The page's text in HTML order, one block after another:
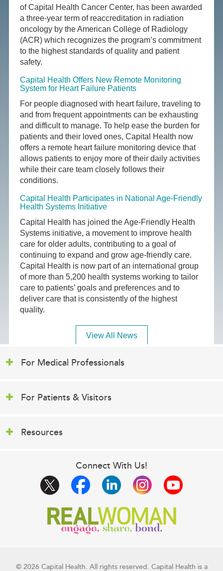
of Capital Health Cancer Center, has been awarded
a three-year term of reaccreditation in radiation
oncology by the American College of Radiology
(ACR) which recognizes the program’s commitment
to the highest standards of quality and patient
safety.
Capital Health Offers New Remote Monitoring
System for Heart Failure Patients
For people diagnosed with heart failure, traveling to
and from frequent appointments can be exhausting
and difficult to manage. To help ease the burden for
patients and their loved ones, Capital Health now
offers a remote heart failure monitoring device that
allows patients to enjoy more of their daily activities
while their care team closely follows their
conditions.
Capital Health Participates in National Age-Friendly
Health Systems Initiative
Capital Health has joined the Age-Friendly Health
Systems initiative, a movement to improve health
care for older adults, contributing to a goal of
continuing to expand and grow age-friendly care.
Capital Health is now part of an international group
of more than 5,200 health systems working to tailor
care to patients’ goals and preferences and to
deliver care that is consistently of the highest
quality.
View All News
For Medical Professionals
For Patients & Visitors
Resources
Connect With Us!
© 2026 Capital Health. All rights reserved. Capital Health is a